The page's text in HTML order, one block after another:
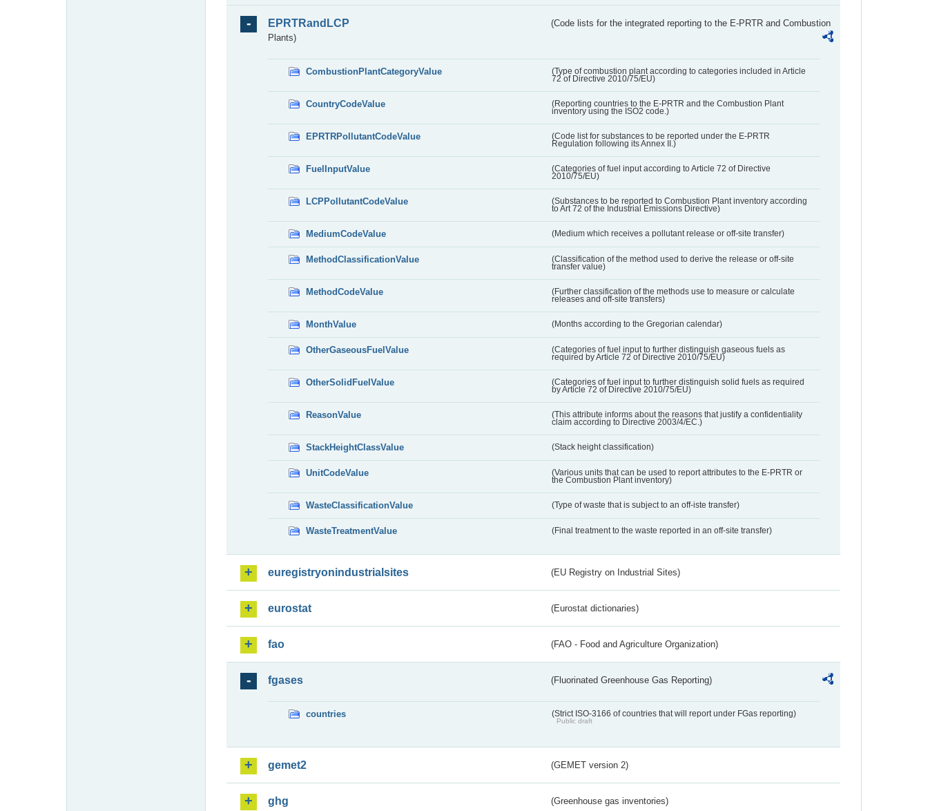
EPRTRandLCP
(Code lists for the integrated reporting to the E-PRTR and Combustion
Plants)
CombustionPlantCategoryValue
(Type of combustion plant according to categories included in Article
72 of Directive 2010/75/EU)
CountryCodeValue
(Reporting countries to the E-PRTR and the Combustion Plant
inventory using the ISO2 code.)
EPRTRPollutantCodeValue
(Code list for substances to be reported under the E-PRTR
Regulation following its Annex II.)
FuelInputValue
(Categories of fuel input according to Article 72 of Directive
2010/75/EU)
LCPPollutantCodeValue
(Substances to be reported to Combustion Plant inventory according
to Art 72 of the Industrial Emissions Directive)
MediumCodeValue (Medium which receives a pollutant release or off-site transfer)
MethodClassificationValue
(Classification of the method used to derive the release or off-site
transfer value)
MethodCodeValue
(Further classification of the methods use to measure or calculate
releases and off-site transfers)
MonthValue (Months according to the Gregorian calendar)
OtherGaseousFuelValue
(Categories of fuel input to further distinguish gaseous fuels as
required by Article 72 of Directive 2010/75/EU)
OtherSolidFuelValue
(Categories of fuel input to further distinguish solid fuels as required
by Article 72 of Directive 2010/75/EU)
ReasonValue
(This attribute informs about the reasons that justify a confidentiality
claim according to Directive 2003/4/EC.)
StackHeightClassValue (Stack height classification)
UnitCodeValue
(Various units that can be used to report attributes to the E-PRTR or
the Combustion Plant inventory)
WasteClassificationValue (Type of waste that is subject to an off-iste transfer)
WasteTreatmentValue (Final treatment to the waste reported in an off-site transfer)
euregistryonindustrialsites (EU Registry on Industrial Sites)
eurostat (Eurostat dictionaries)
fao (FAO - Food and Agriculture Organization)
fgases (Fluorinated Greenhouse Gas Reporting)
countries (Strict ISO-3166 of countries that will report under FGas reporting)
Public draft
gemet2 (GEMET version 2)
ghg (Greenhouse gas inventories)